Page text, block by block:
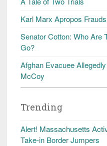
Karl Marx Apropos
Senator Cotton: Who Are
Go?
Afghan Evacuee
McCoy
Trending
Alert! Massachusetts
Take-in Border Jumpers